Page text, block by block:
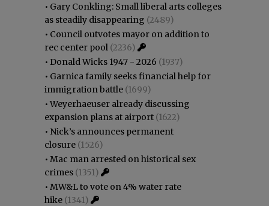
• Gary Conkling: Small liberal arts colleges
as steadily disappearing (2489)
• Council outvotes mayor on addition to
rec center pool (2236)
• Donald Wicks 1947 - 2026 (1937)
• Garnica family seeks financial help for
immigration battle (1699)
•Weyerhaeuser already discussing
expansion plans at airport (1622)
• Nick’s announces permanent
closure (1526)
• Mac man arrested on historical sex
crimes (1351)
• MW&L to vote on 4% water rate
hike (1341)